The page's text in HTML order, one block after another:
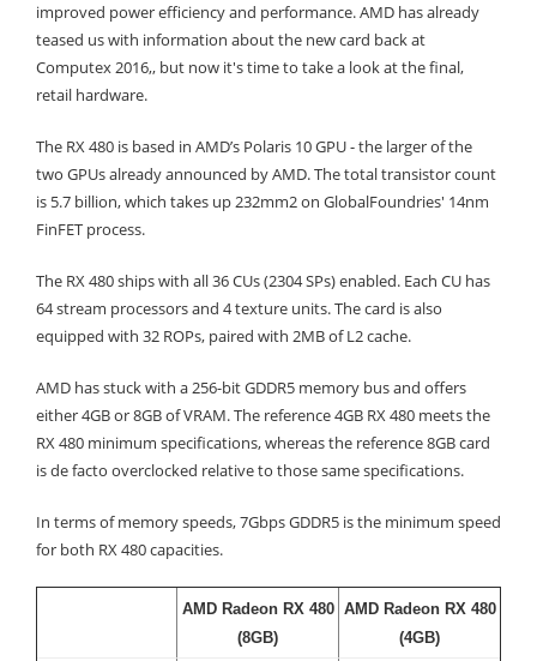
improved power efficiency and performance. AMD has already
teased us with information about the new card back at
Computex 2016,, but now it's time to take a look at the final,
retail hardware.
The RX 480 is based in AMD’s Polaris 10 GPU - the larger of the
two GPUs already announced by AMD. The total transistor count
is 5.7 billion, which takes up 232mm2 on GlobalFoundries' 14nm
FinFET process.
The RX 480 ships with all 36 CUs (2304 SPs) enabled. Each CU has
64 stream processors and 4 texture units. The card is also
equipped with 32 ROPs, paired with 2MB of L2 cache.
AMD has stuck with a 256-bit GDDR5 memory bus and offers
either 4GB or 8GB of VRAM. The reference 4GB RX 480 meets the
RX 480 minimum specifications, whereas the reference 8GB card
is de facto overclocked relative to those same specifications.
In terms of memory speeds, 7Gbps GDDR5 is the minimum speed
for both RX 480 capacities.
AMD Radeon RX 480
(8GB)
AMD Radeon RX 480
(4GB)